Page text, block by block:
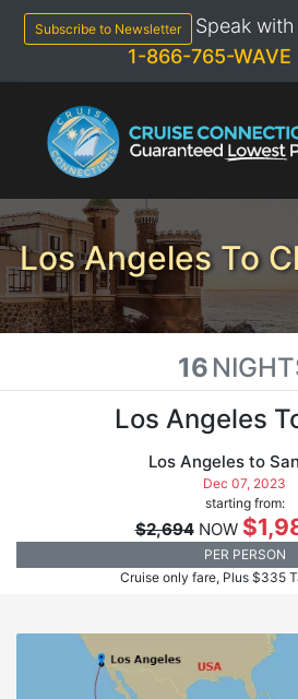
content
Subscribe to Newsletter
Speak
1-866-765-WAVE
Los Angeles To
16
Los Angeles
Los Angeles to
Dec 07, 2023
starting from:
$2,694NOW
PER PERSON
Cruise only fare, Plus $335